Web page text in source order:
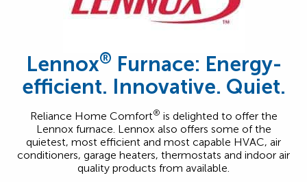
Lennox® Furnace: Energy-
efficient. Innovative. Quiet.
Reliance Home Comfort® is delighted to offer the
Lennox furnace. Lennox also offers some of the
quietest, most efficient and most capable HVAC, air
conditioners, garage heaters, thermostats and indoor air
quality products from available.